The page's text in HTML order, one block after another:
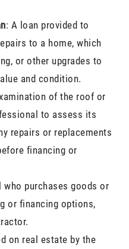
: A loan provided to
to a home, which
or other upgrades to
and condition.
of the roof or
to assess its
repairs or replacements
financing or
who purchases goods or
or financing options,
on real estate by the